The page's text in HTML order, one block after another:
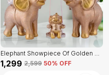
Elephant Showpiece Of Golden Color | Home Decor For Asthetic Apeal
₹1,299 ₹2,599 50% OFF